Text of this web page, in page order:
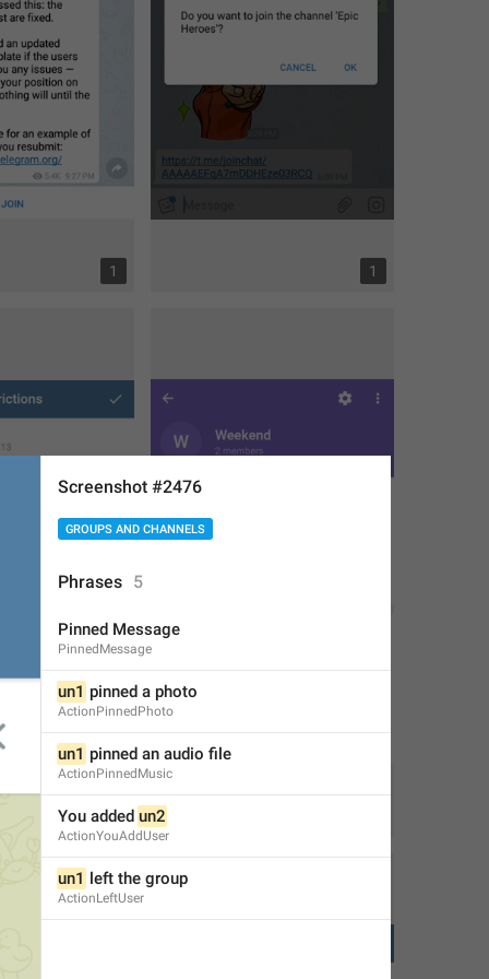
1 1
1
Screenshot #2476
GROUPS AND CHANNELS
Phrases 5
Pinned Message
PinnedMessage
un1 pinned a photo
ActionPinnedPhoto
un1 pinned an audio file
ActionPinnedMusic
You added un2
ActionYouAddUser
un1 left the group
ActionLeftUser